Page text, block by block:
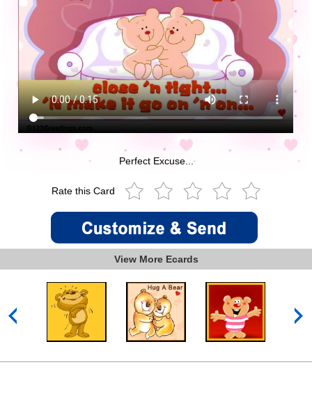
Perfect Excuse...
Rate this Card
View More Ecards